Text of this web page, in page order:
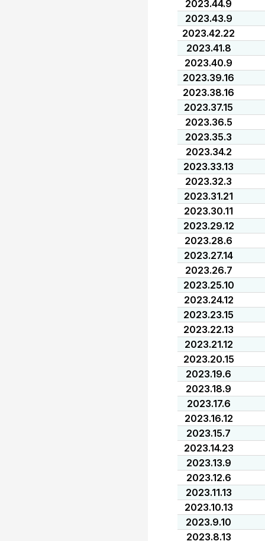
2023.44.9
2023.43.9
2023.42.22
2023.41.8
2023.40.9
2023.39.16
2023.38.16
2023.37.15
2023.36.5
2023.35.3
2023.34.2
2023.33.13
2023.32.3
2023.31.21
2023.30.11
2023.29.12
2023.28.6
2023.27.14
2023.26.7
2023.25.10
2023.24.12
2023.23.15
2023.22.13
2023.21.12
2023.20.15
2023.19.6
2023.18.9
2023.17.6
2023.16.12
2023.15.7
2023.14.23
2023.13.9
2023.12.6
2023.11.13
2023.10.13
2023.9.10
2023.8.13